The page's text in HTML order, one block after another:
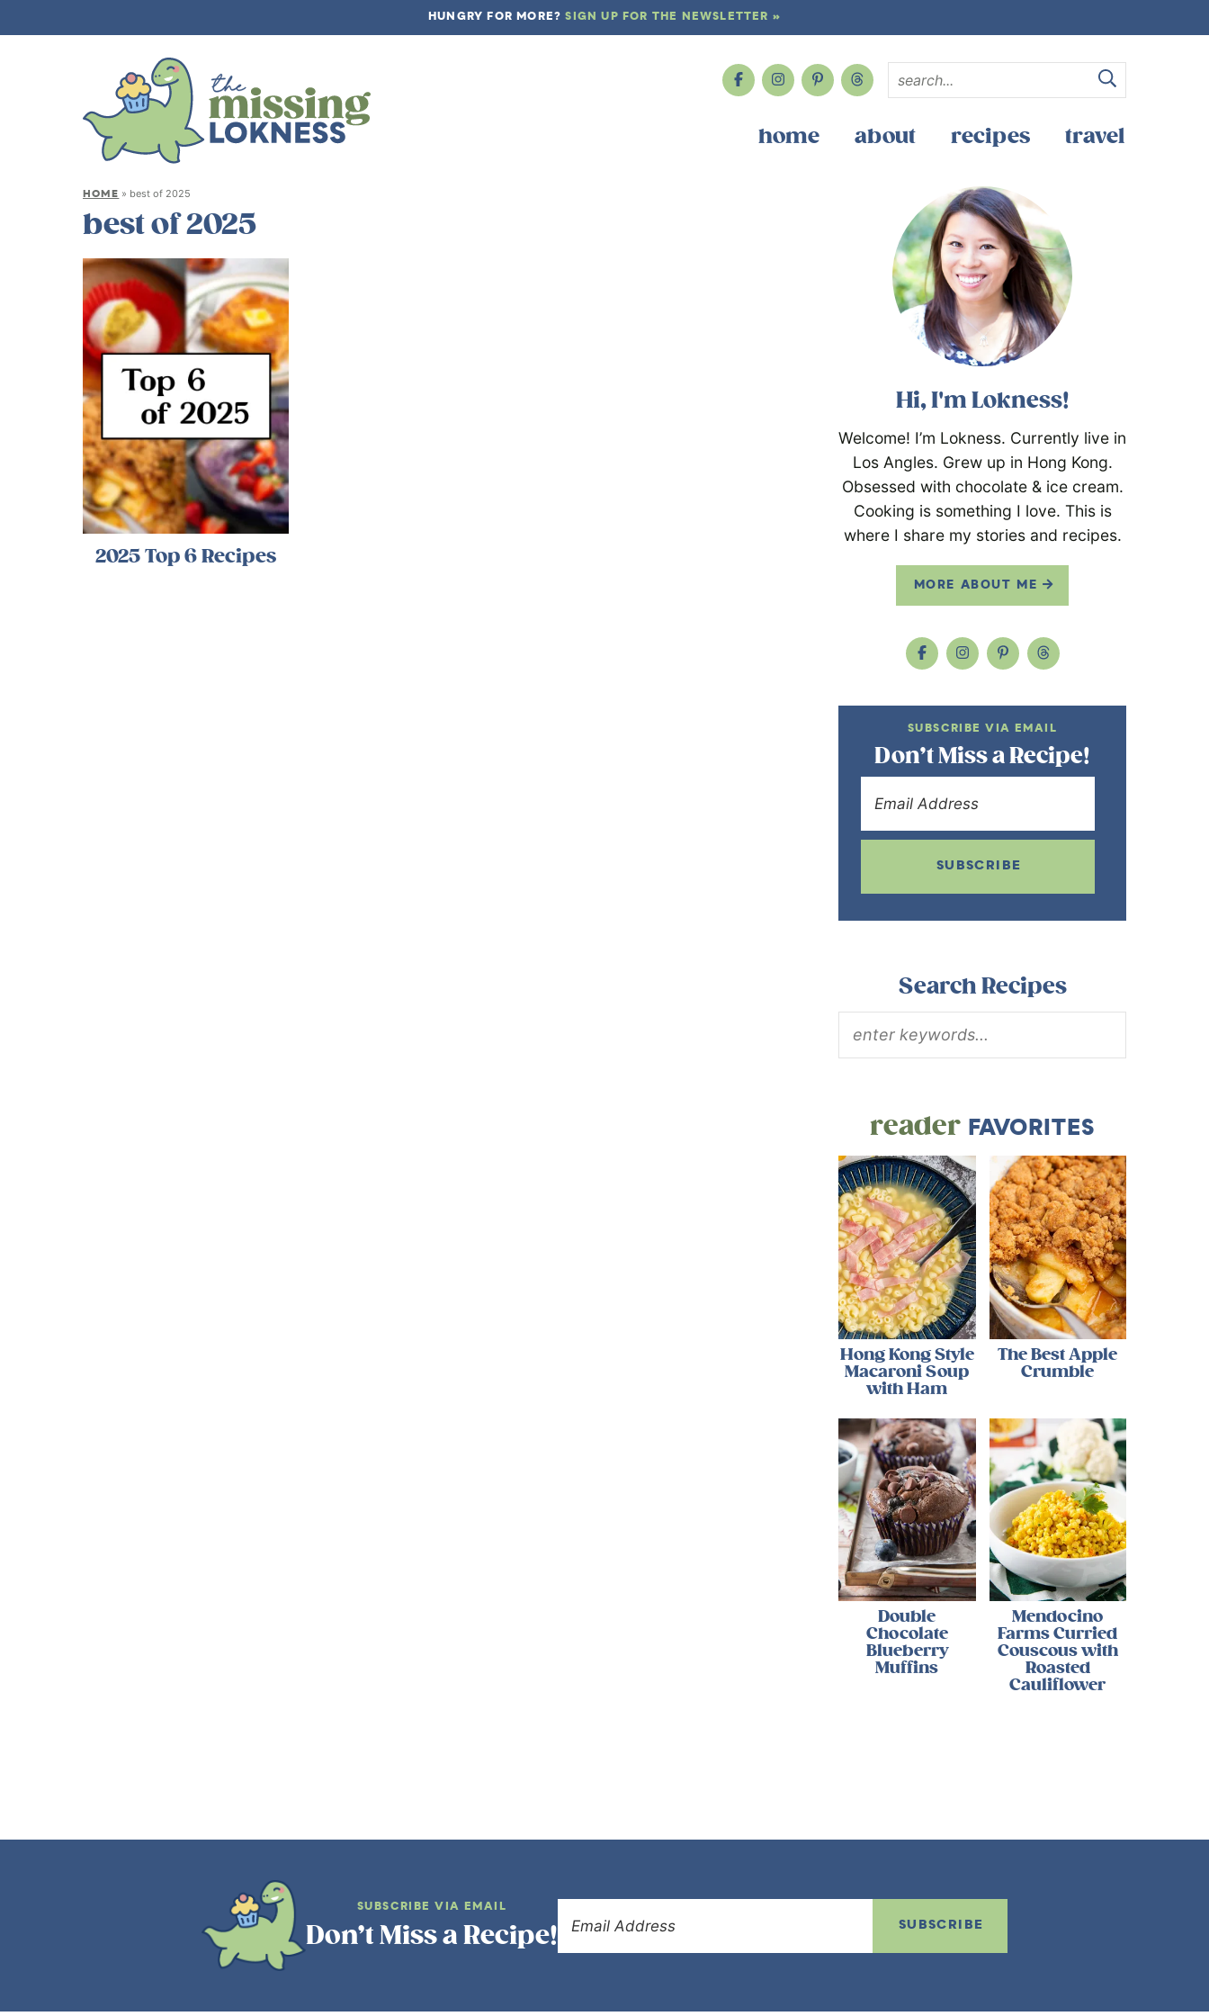
HUNGRY FOR MORE?SIGN UP FOR THE NEWSLETTER »
home about recipes travel
HOME » best of 2025
best of 2025
2025 Top 6 Recipes
Hi, I'm Lokness!
Welcome! I’m Lokness. Currently live in
Los Angles. Grew up in Hong Kong.
Obsessed with chocolate & ice cream.
Cooking is something I love. This is
where I share my stories and recipes.
MORE ABOUT ME
SUBSCRIBE VIA EMAIL
Don’t Miss a Recipe!
SUBSCRIBE
Search Recipes
reader FAVORITES
Hong Kong Style
Macaroni Soup
with Ham
The Best Apple
Crumble
Double
Chocolate
Blueberry
Muffins
Mendocino
Farms Curried
Couscous with
Roasted
Cauliflower
SUBSCRIBE VIA EMAIL
Don’t Miss a Recipe! SUBSCRIBE